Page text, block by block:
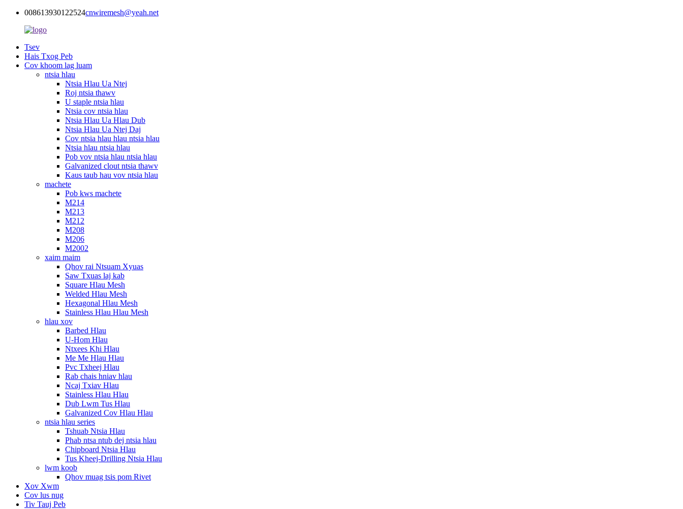
008613930122524cnwiremesh@yeah.net
Tsev
Hais Txog Peb
Cov khoom lag luam
ntsia hlau
Ntsia Hlau Ua Ntej
Roj ntsia thawv
U staple ntsia hlau
Ntsia cov ntsia hlau
Ntsia Hlau Ua Hlau Dub
Ntsia Hlau Ua Ntej Daj
Cov ntsia hlau hlau ntsia hlau
Ntsia hlau ntsia hlau
Pob vov ntsia hlau ntsia hlau
Galvanized clout ntsia thawv
Kaus taub hau vov ntsia hlau
machete
Pob kws machete
M214
M213
M212
M208
M206
M2002
xaim maim
Qhov rai Ntsuam Xyuas
Saw Txuas laj kab
Square Hlau Mesh
Welded Hlau Mesh
Hexagonal Hlau Mesh
Stainless Hlau Hlau Mesh
hlau xov
Barbed Hlau
U-Hom Hlau
Ntxees Khi Hlau
Me Me Hlau Hlau
Pvc Txheej Hlau
Rab chais hniav hlau
Ncaj Txiav Hlau
Stainless Hlau Hlau
Dub Lwm Tus Hlau
Galvanized Cov Hlau Hlau
ntsia hlau series
Tshuab Ntsia Hlau
Phab ntsa ntub dej ntsia hlau
Chipboard Ntsia Hlau
Tus Kheej-Drilling Ntsia Hlau
lwm koob
Qhov muag tsis pom Rivet
Xov Xwm
Cov lus nug
Tiv Tauj Peb